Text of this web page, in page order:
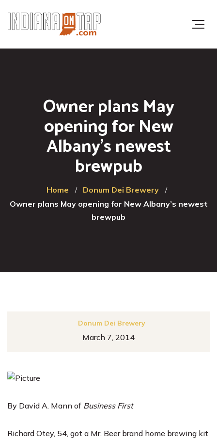
Owner plans May
opening for New
Albany’s newest
brewpub
Home
Donum Dei Brewery
Owner plans May opening for New Albany’s newest
brewpub
Donum Dei Brewery
March 7, 2014
By David A. Mann of Business First
Richard Otey, 54, got a Mr. Beer brand home brewing kit